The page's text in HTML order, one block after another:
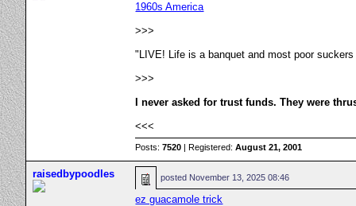
1960s America
>>>
"LIVE! Life is a banquet and most poor
>>>
I never asked for trust funds. They were
<<<
Posts:7520 | Registered:August 21, 2001
raisedbypoodles posted November 13, 2025 08:46
ez guacamole trick